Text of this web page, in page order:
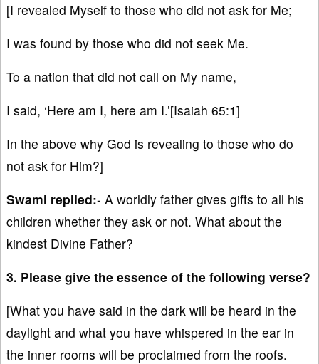
[I revealed Myself to those who did not ask for Me;
I was found by those who did not seek Me.
To a nation that did not call on My name,
I said, ‘Here am I, here am I.’[Isaiah 65:1]
In the above why God is revealing to those who do
not ask for Him?]
Swami replied:- A worldly father gives gifts to all his
children whether they ask or not. What about the
kindest Divine Father?
3. Please give the essence of the following verse?
[What you have said in the dark will be heard in the
daylight and what you have whispered in the ear in
the inner rooms will be proclaimed from the roofs.